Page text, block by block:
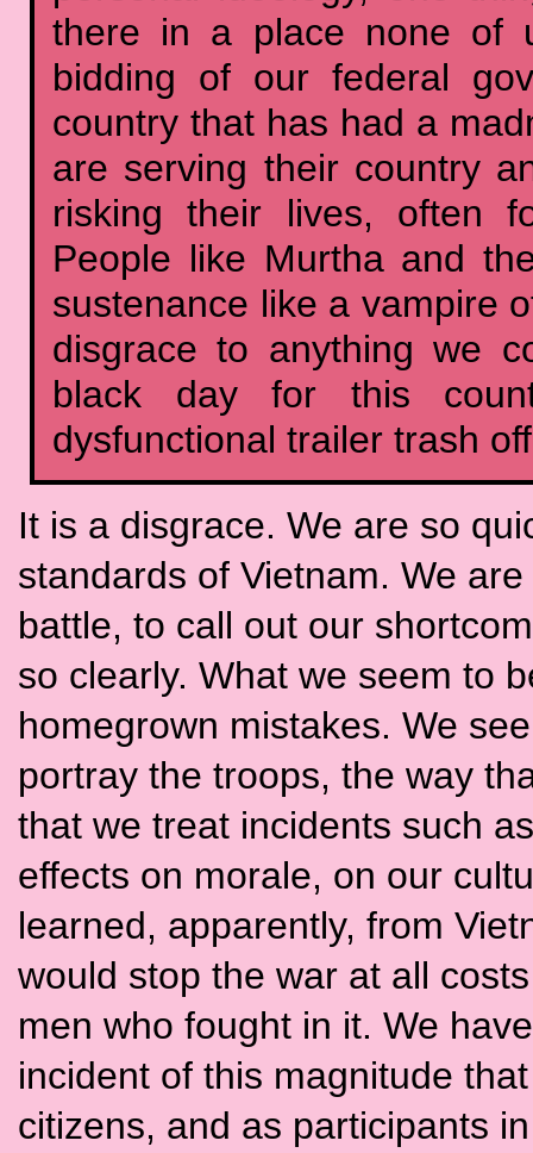
there in a place none of
bidding of our federal
country that has had a
are serving their country
risking their lives, often
People like Murtha and
sustenance like a vampire
disgrace to anything we
black day for this
dysfunctional trailer trash
It is a disgrace. We are so
standards of Vietnam. We
battle, to call out our
so clearly. What we seem to
homegrown mistakes. We
portray the troops, the way
that we treat incidents such
effects on morale, on our
learned, apparently, from
would stop the war at all
men who fought in it. We
incident of this magnitude
citizens, and as participants